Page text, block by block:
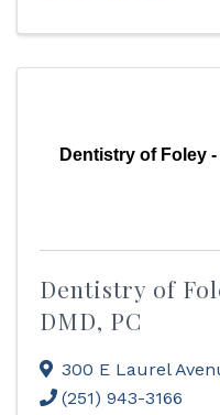
Dentistry of Foley
Dentistry of
DMD, PC
300 E Laurel
(251) 943-3166